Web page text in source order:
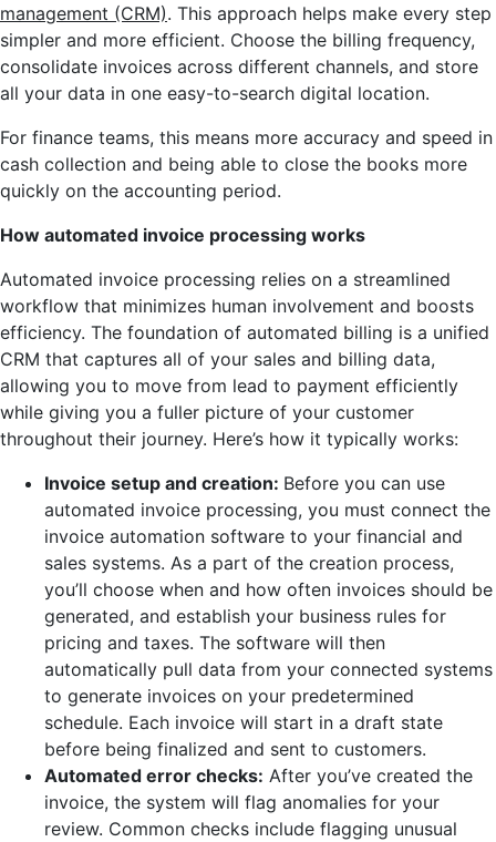
management (CRM). This approach helps make every step
simpler and more efficient. Choose the billing frequency,
consolidate invoices across different channels, and store
all your data in one easy-to-search digital location.
For finance teams, this means more accuracy and speed in
cash collection and being able to close the books more
quickly on the accounting period.
How automated invoice processing works
Automated invoice processing relies on a streamlined
workflow that minimizes human involvement and boosts
efficiency. The foundation of automated billing is a unified
CRM that captures all of your sales and billing data,
allowing you to move from lead to payment efficiently
while giving you a fuller picture of your customer
throughout their journey. Here’s how it typically works:
Invoice setup and creation: Before you can use
automated invoice processing, you must connect the
invoice automation software to your financial and
sales systems. As a part of the creation process,
you’ll choose when and how often invoices should be
generated, and establish your business rules for
pricing and taxes. The software will then
automatically pull data from your connected systems
to generate invoices on your predetermined
schedule. Each invoice will start in a draft state
before being finalized and sent to customers.
Automated error checks: After you’ve created the
invoice, the system will flag anomalies for your
review. Common checks include flagging unusual